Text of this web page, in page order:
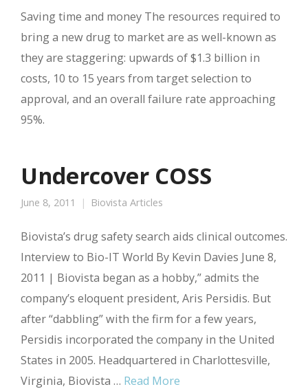
Saving time and money The resources required to
bring a new drug to market are as well-known as
they are staggering: upwards of $1.3 billion in
costs, 10 to 15 years from target selection to
approval, and an overall failure rate approaching
95%.
Undercover COSS
June 8, 2011 Biovista Articles
Biovista’s drug safety search aids clinical outcomes.
Interview to Bio-IT World By Kevin Davies June 8,
2011 | Biovista began as a hobby,” admits the
company’s eloquent president, Aris Persidis. But
after “dabbling” with the firm for a few years,
Persidis incorporated the company in the United
States in 2005. Headquartered in Charlottesville,
Virginia, Biovista … Read More